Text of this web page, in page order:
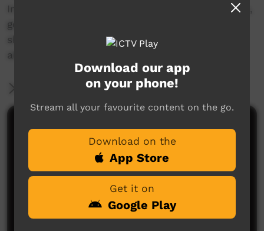
In YiraraTV episode two we visit our classrooms,
go into town and visit art shops and galleries,
share a special lunch with our ladies and learn
about bush tucker.
More Information
Comments on ICTV Play
Download our app
on your phone!
Stream all your favourite content on the go.
Download on the
App Store
Get it on
Google Play